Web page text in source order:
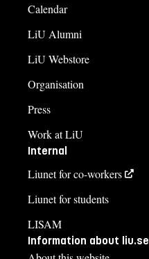
Calendar
LiU Alumni
LiU Webstore
Organisation
Press
Work at LiU
Internal
Liunet for co-workers
Liunet for students
LISAM
Information about liu.se